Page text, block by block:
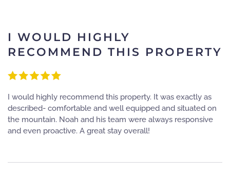
I WOULD HIGHLY
RECOMMEND THIS PROPERTY
I would highly recommend this property. It was exactly as
described- comfortable and well equipped and situated on
the mountain. Noah and his team were always responsive
and even proactive. A great stay overall!